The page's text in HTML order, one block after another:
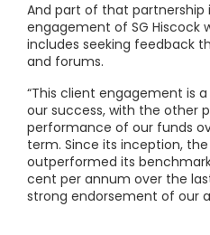
And part of that partnership
engagement of SG Hiscock
includes seeking feedback
and forums.
“This client engagement is
our success, with the other
performance of our funds
term. Since its inception, the
outperformed its
cent per annum over the
strong endorsement of our